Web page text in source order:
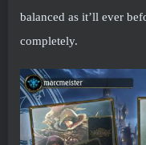
balanced as it’ll ever
completely.